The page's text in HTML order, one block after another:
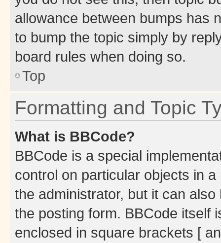
allowance between bumps has
to bump the topic simply by
board rules when doing so.
Top
Formatting and Topic
What is BBCode?
BBCode is a special
control on particular objects in
the administrator, but it can
the posting form. BBCode itself
enclosed in square brackets [